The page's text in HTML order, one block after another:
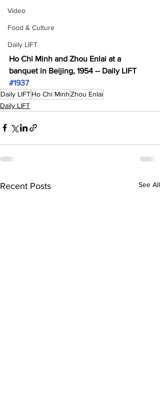
Video
Food & Culture
Daily LIFT
Ho Chi Minh and Zhou Enlai at a
banquet in Beijing, 1954 -- Daily LIFT
#1937
Daily LIFTHo Chi MinhZhou Enlai
Daily LIFT
Recent Posts See All